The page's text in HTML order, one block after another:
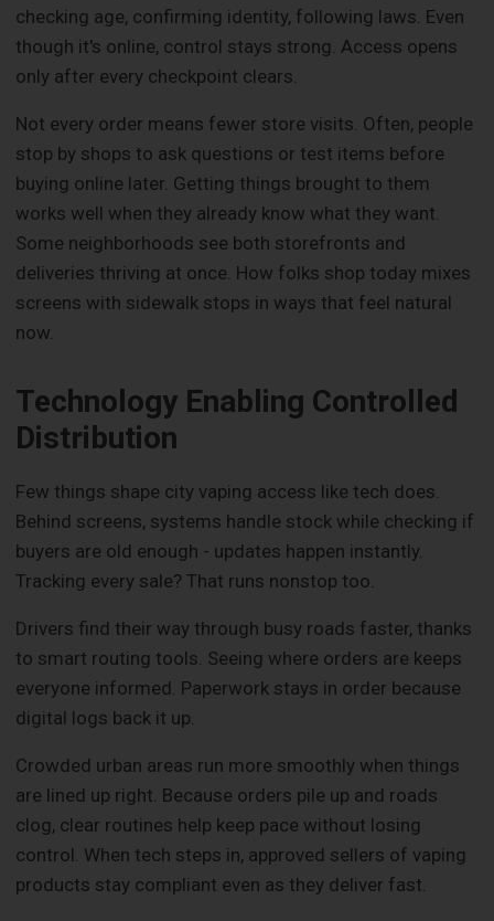
checking age, confirming identity, following laws. Even
though it's online, control stays strong. Access opens
only after every checkpoint clears.
Not every order means fewer store visits. Often, people
stop by shops to ask questions or test items before
buying online later. Getting things brought to them
works well when they already know what they want.
Some neighborhoods see both storefronts and
deliveries thriving at once. How folks shop today mixes
screens with sidewalk stops in ways that feel natural
now.
Technology Enabling Controlled
Distribution
Few things shape city vaping access like tech does.
Behind screens, systems handle stock while checking if
buyers are old enough - updates happen instantly.
Tracking every sale? That runs nonstop too.
Drivers find their way through busy roads faster, thanks
to smart routing tools. Seeing where orders are keeps
everyone informed. Paperwork stays in order because
digital logs back it up.
Crowded urban areas run more smoothly when things
are lined up right. Because orders pile up and roads
clog, clear routines help keep pace without losing
control. When tech steps in, approved sellers of vaping
products stay compliant even as they deliver fast.